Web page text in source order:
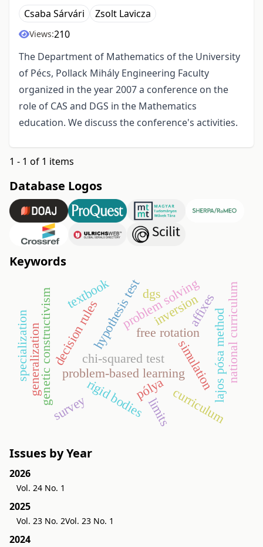
Csaba Sárvári Zsolt Lavicza
Views:210
The Department of Mathematics of the University
of Pécs, Pollack Mihály Engineering Faculty
organized in the year 2007 a conference on the
role of CAS and DGS in the Mathematics
education. We discuss the conference's activities.
1 - 1 of 1 items
Database Logos
Keywords
problem-based learning
chi-squared test simulation
decision ruleshypothesis testfree rotation
rigid bodies
genetic constructivism lajos pósa method
pólya curriculum
problem solving
textbook
survey
national curriculum
inversion
dgs affixes
generalization
specialization
limits
Issues by Year
2026
Vol. 24 No. 1
2025
Vol. 23 No. 2Vol. 23 No. 1
2024